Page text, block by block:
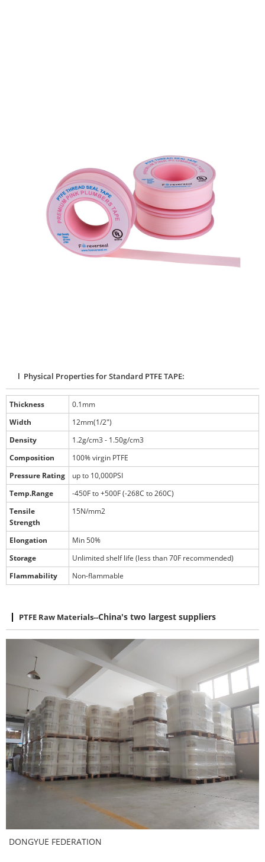
l Physical Properties for Standard PTFE TAPE:
Thickness
0.1mm
Width
12mm(1/2")
Density
1.2g/cm3 - 1.50g/cm3
Composition
100% virgin PTFE
Pressure Rating
up to 10,000PSI
Temp.Range
-450F to +500F (-268C to 260C)
Tensile
Strength
15N/mm2
Elongation
Min 50%
Storage
Unlimited shelf life (less than 70F recommended)
Flammability
Non-flammable
PTFE Raw Materials--China's two largest suppliers
DONGYUE FEDERATION